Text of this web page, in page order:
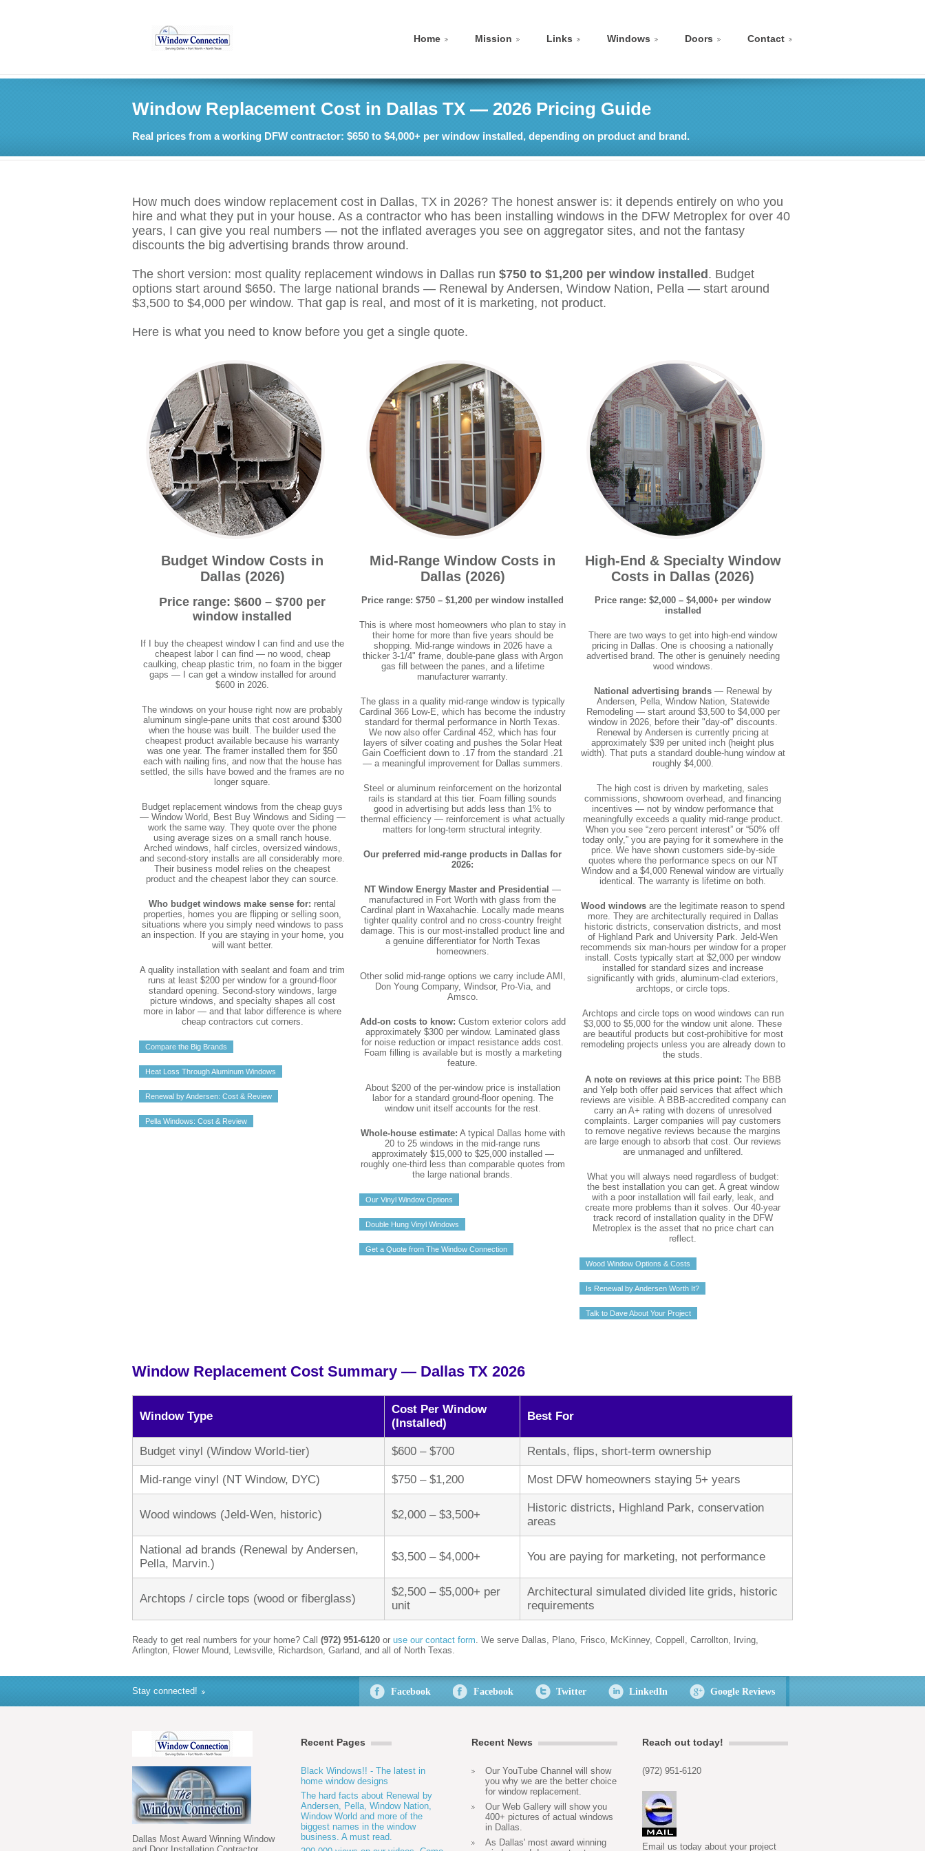
Home Mission Links Windows Doors Contact
Window Replacement Cost in Dallas TX — 2026 Pricing Guide
Real prices from a working DFW contractor: $650 to $4,000+ per window installed, depending on product and brand.
How much does window replacement cost in Dallas, TX in 2026? The honest answer is: it depends entirely on who you
hire and what they put in your house. As a contractor who has been installing windows in the DFW Metroplex for over 40
years, I can give you real numbers — not the inflated averages you see on aggregator sites, and not the fantasy
discounts the big advertising brands throw around.
The short version: most quality replacement windows in Dallas run $750 to $1,200 per window installed . Budget
options start around $650. The large national brands — Renewal by Andersen, Window Nation, Pella — start around
$3,500 to $4,000 per window. That gap is real, and most of it is marketing, not product.
Here is what you need to know before you get a single quote.
Budget Window Costs in
Dallas (2026)
Price range: $600 – $700 per
window installed
If I buy the cheapest window I can find and use the
cheapest labor I can find — no wood, cheap
caulking, cheap plastic trim, no foam in the bigger
gaps — I can get a window installed for around
$600 in 2026.
The windows on your house right now are probably
aluminum single-pane units that cost around $300
when the house was built. The builder used the
cheapest product available because his warranty
was one year. The framer installed them for $50
each with nailing fins, and now that the house has
settled, the sills have bowed and the frames are no
longer square.
Budget replacement windows from the cheap guys
— Window World, Best Buy Windows and Siding —
work the same way. They quote over the phone
using average sizes on a small ranch house.
Arched windows, half circles, oversized windows,
and second-story installs are all considerably more.
Their business model relies on the cheapest
product and the cheapest labor they can source.
Who budget windows make sense for: rental
properties, homes you are flipping or selling soon,
situations where you simply need windows to pass
an inspection. If you are staying in your home, you
will want better.
A quality installation with sealant and foam and trim
runs at least $200 per window for a ground-floor
standard opening. Second-story windows, large
picture windows, and specialty shapes all cost
more in labor — and that labor difference is where
cheap contractors cut corners.
Compare the Big Brands
Heat Loss Through Aluminum Windows
Renewal by Andersen: Cost & Review
Pella Windows: Cost & Review
Mid-Range Window Costs in
Dallas (2026)
Price range: $750 – $1,200 per window installed
This is where most homeowners who plan to stay in
their home for more than five years should be
shopping. Mid-range windows in 2026 have a
thicker 3-1/4" frame, double-pane glass with Argon
gas fill between the panes, and a lifetime
manufacturer warranty.
The glass in a quality mid-range window is typically
Cardinal 366 Low-E, which has become the industry
standard for thermal performance in North Texas.
We now also offer Cardinal 452, which has four
layers of silver coating and pushes the Solar Heat
Gain Coefficient down to .17 from the standard .21
— a meaningful improvement for Dallas summers.
Steel or aluminum reinforcement on the horizontal
rails is standard at this tier. Foam filling sounds
good in advertising but adds less than 1% to
thermal efficiency — reinforcement is what actually
matters for long-term structural integrity.
Our preferred mid-range products in Dallas for
2026:
NT Window Energy Master and Presidential —
manufactured in Fort Worth with glass from the
Cardinal plant in Waxahachie. Locally made means
tighter quality control and no cross-country freight
damage. This is our most-installed product line and
a genuine differentiator for North Texas
homeowners.
Other solid mid-range options we carry include AMI,
Don Young Company, Windsor, Pro-Via, and
Amsco.
Add-on costs to know: Custom exterior colors add
approximately $300 per window. Laminated glass
for noise reduction or impact resistance adds cost.
Foam filling is available but is mostly a marketing
feature.
About $200 of the per-window price is installation
labor for a standard ground-floor opening. The
window unit itself accounts for the rest.
Whole-house estimate: A typical Dallas home with
20 to 25 windows in the mid-range runs
approximately $15,000 to $25,000 installed —
roughly one-third less than comparable quotes from
the large national brands.
Our Vinyl Window Options
Double Hung Vinyl Windows
Get a Quote from The Window Connection
High-End & Specialty Window
Costs in Dallas (2026)
Price range: $2,000 – $4,000+ per window
installed
There are two ways to get into high-end window
pricing in Dallas. One is choosing a nationally
advertised brand. The other is genuinely needing
wood windows.
National advertising brands— Renewal by
Andersen, Pella, Window Nation, Statewide
Remodeling — start around $3,500 to $4,000 per
window in 2026, before their "day-of" discounts.
Renewal by Andersen is currently pricing at
approximately $39 per united inch (height plus
width). That puts a standard double-hung window at
roughly $4,000.
The high cost is driven by marketing, sales
commissions, showroom overhead, and financing
incentives — not by window performance that
meaningfully exceeds a quality mid-range product.
When you see “zero percent interest” or “50% off
today only,” you are paying for it somewhere in the
price. We have shown customers side-by-side
quotes where the performance specs on our NT
Window and a $4,000 Renewal window are virtually
identical. The warranty is lifetime on both.
Wood windows are the legitimate reason to spend
more. They are architecturally required in Dallas
historic districts, conservation districts, and most
of Highland Park and University Park. Jeld-Wen
recommends six man-hours per window for a proper
install. Costs typically start at $2,000 per window
installed for standard sizes and increase
significantly with grids, aluminum-clad exteriors,
archtops, or circle tops.
Archtops and circle tops on wood windows can run
$3,000 to $5,000 for the window unit alone. These
are beautiful products but cost-prohibitive for most
remodeling projects unless you are already down to
the studs.
A note on reviews at this price point: The BBB
and Yelp both offer paid services that affect which
reviews are visible. A BBB-accredited company can
carry an A+ rating with dozens of unresolved
complaints. Larger companies will pay customers
to remove negative reviews because the margins
are large enough to absorb that cost. Our reviews
are unmanaged and unfiltered.
What you will always need regardless of budget:
the best installation you can get. A great window
with a poor installation will fail early, leak, and
create more problems than it solves. Our 40-year
track record of installation quality in the DFW
Metroplex is the asset that no price chart can
reflect.
Wood Window Options & Costs
Is Renewal by Andersen Worth It?
Talk to Dave About Your Project
Window Replacement Cost Summary — Dallas TX 2026
Window Type
Cost Per Window
(Installed)
Best For
Budget vinyl (Window World-tier) $600 – $700 Rentals, flips, short-term ownership
Mid-range vinyl (NT Window, DYC) $750 – $1,200 Most DFW homeowners staying 5+ years
Wood windows (Jeld-Wen, historic) $2,000 – $3,500+
Historic districts, Highland Park, conservation
areas
National ad brands (Renewal by Andersen,
Pella, Marvin.)
$3,500 – $4,000+ You are paying for marketing, not performance
Archtops / circle tops (wood or fiberglass)
$2,500 – $5,000+ per
unit
Architectural simulated divided lite grids, historic
requirements
Ready to get real numbers for your home? Call (972) 951-6120 or use our contact form. We serve Dallas, Plano, Frisco, McKinney, Coppell, Carrollton, Irving,
Arlington, Flower Mound, Lewisville, Richardson, Garland, and all of North Texas.
Stay connected! Facebook Facebook Twitter LinkedIn Google Reviews
Dallas Most Award Winning Window
Recent Pages
Black Windows!! - The latest in
home window designs
The hard facts about Renewal by
Andersen, Pella, Window Nation,
Window World and more of the
biggest names in the window
business. A must read.
Recent News
Our YouTube Channel will show
you why we are the better choice
for window replacement.
Our Web Gallery will show you
400+ pictures of actual windows
in Dallas.
As Dallas' most award winning
Reach out today!
(972) 951-6120
Email us today about your project